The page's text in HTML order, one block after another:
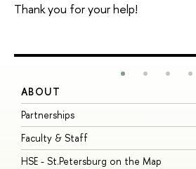
Thank you for your help!
ABOUT
Partnerships
Faculty & Staff
HSE - St.Petersburg on the Map